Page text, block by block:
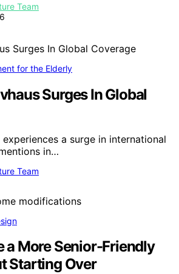
Team
for the Elderly
Surges In Global
experiences a surge in international
in…
Team
a More Senior-Friendly
Starting Over